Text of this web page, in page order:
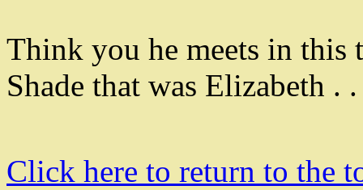
Think you he meets in this
Shade that was Elizabeth .
Click here to return to the